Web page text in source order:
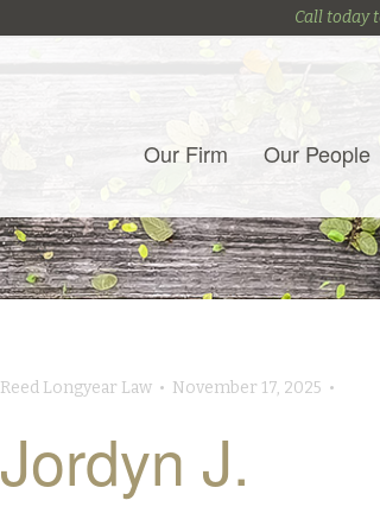
Call today
Our Firm Our People
Reed Longyear Law • November 17, 2025 •
Jordyn J.